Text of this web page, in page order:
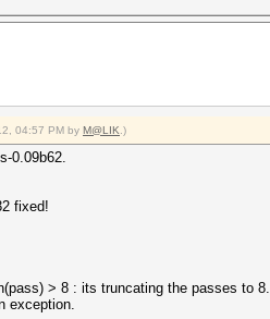
04:57 PM by M@LIK .)
0.09b62.
fixed!
> 8 : its truncating the passes to 8.
exception.